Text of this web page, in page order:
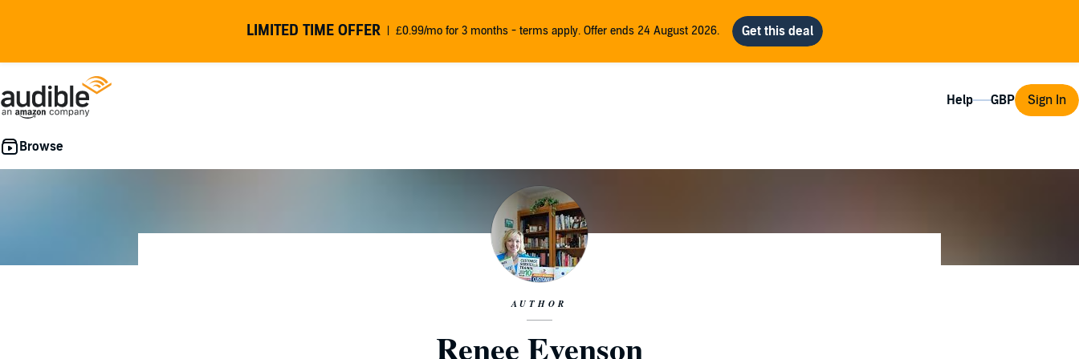
LIMITED TIME OFFER £0.99/mo for 3 months - terms apply. Offer ends 24 August 2026.
Help Sign In
AUTHOR
Renee Evenson